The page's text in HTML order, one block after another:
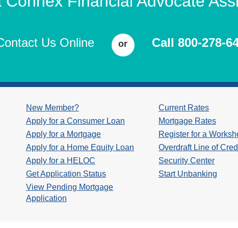
Us Online or Call 800-278-
New Member?
Apply for a Consumer Loan
Apply for a Mortgage
Apply for a Home Equity Loan
Apply for a HELOC
Get Application Status
View Pending Mortgage
Application
Current Rates
Mortgage Rates
Register for a
Overdraft Line of
Security Center
Start Unbanking